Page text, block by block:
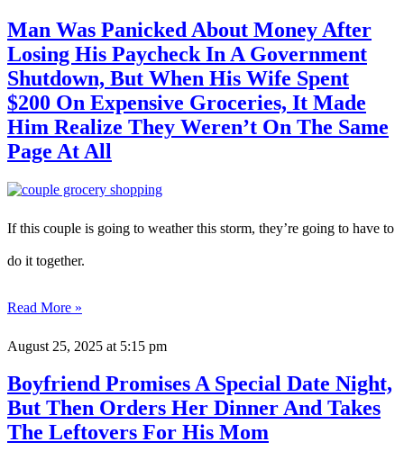
Man Was Panicked About Money After
Losing His Paycheck In A Government
Shutdown, But When His Wife Spent
$200 On Expensive Groceries, It Made
Him Realize They Weren’t On The Same
Page At All
If this couple is going to weather this storm, they’re going to have to
do it together.
Read More »
August 25, 2025 at 5:15 pm
Boyfriend Promises A Special Date Night,
But Then Orders Her Dinner And Takes
The Leftovers For His Mom